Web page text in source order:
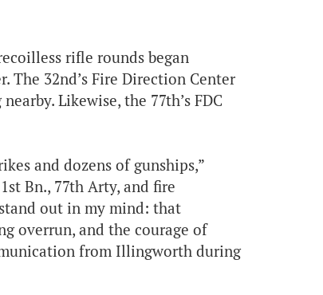
rifle rounds began
32nd’s Fire Direction Center
Likewise, the 77th’s FDC
and dozens of gunships,”
Bn., 77th Arty, and fire
out in my mind: that
overrun, and the courage of
from Illingworth during